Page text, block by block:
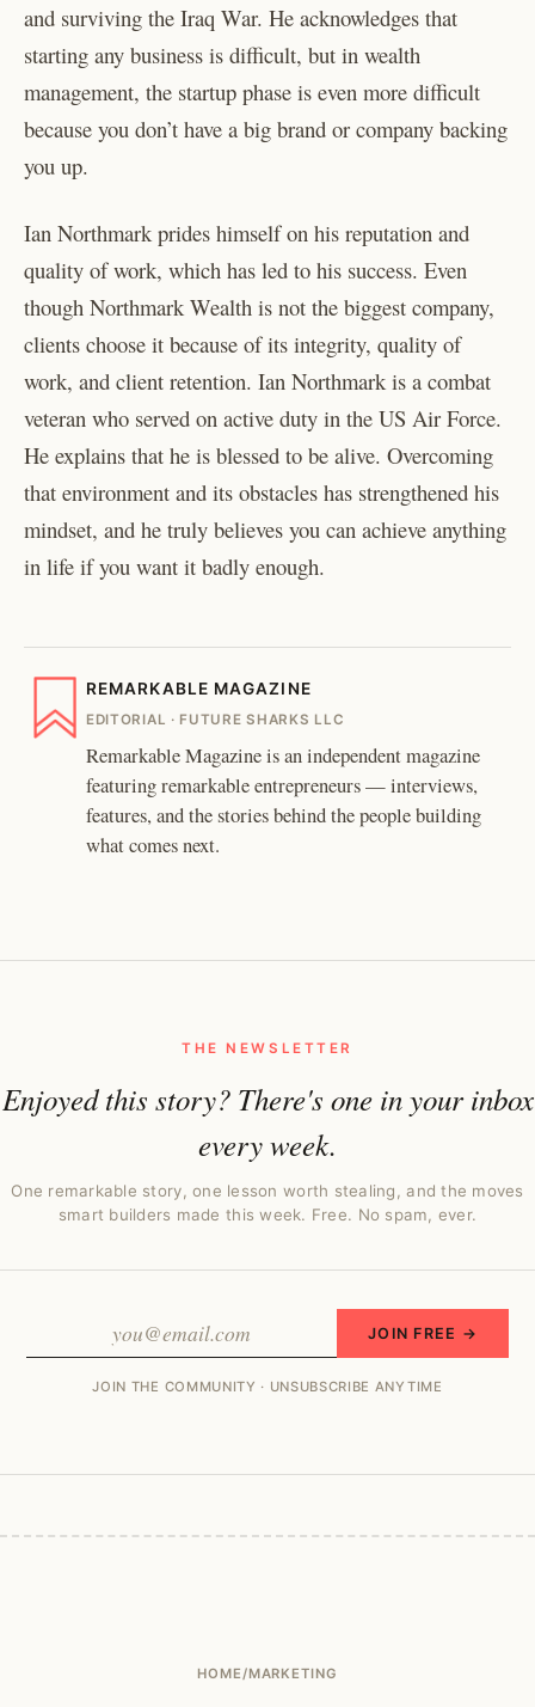
and surviving the Iraq War. He acknowledges that
starting any business is difficult, but in wealth
management, the startup phase is even more difficult
because you don’t have a big brand or company backing
you up.
Ian Northmark prides himself on his reputation and
quality of work, which has led to his success. Even
though Northmark Wealth is not the biggest company,
clients choose it because of its integrity, quality of
work, and client retention. Ian Northmark is a combat
veteran who served on active duty in the US Air Force.
He explains that he is blessed to be alive. Overcoming
that environment and its obstacles has strengthened his
mindset, and he truly believes you can achieve anything
in life if you want it badly enough.
REMARKABLE MAGAZINE
EDITORIAL · FUTURE SHARKS LLC
Remarkable Magazine is an independent magazine
featuring remarkable entrepreneurs — interviews,
features, and the stories behind the people building
what comes next.
THE NEWSLETTER
Enjoyed this story? There's one in your inbox
every week.
One remarkable story, one lesson worth stealing, and the moves
smart builders made this week. Free. No spam, ever.
JOIN FREE →
JOIN THE COMMUNITY · UNSUBSCRIBE ANYTIME
HOME /MARKETING